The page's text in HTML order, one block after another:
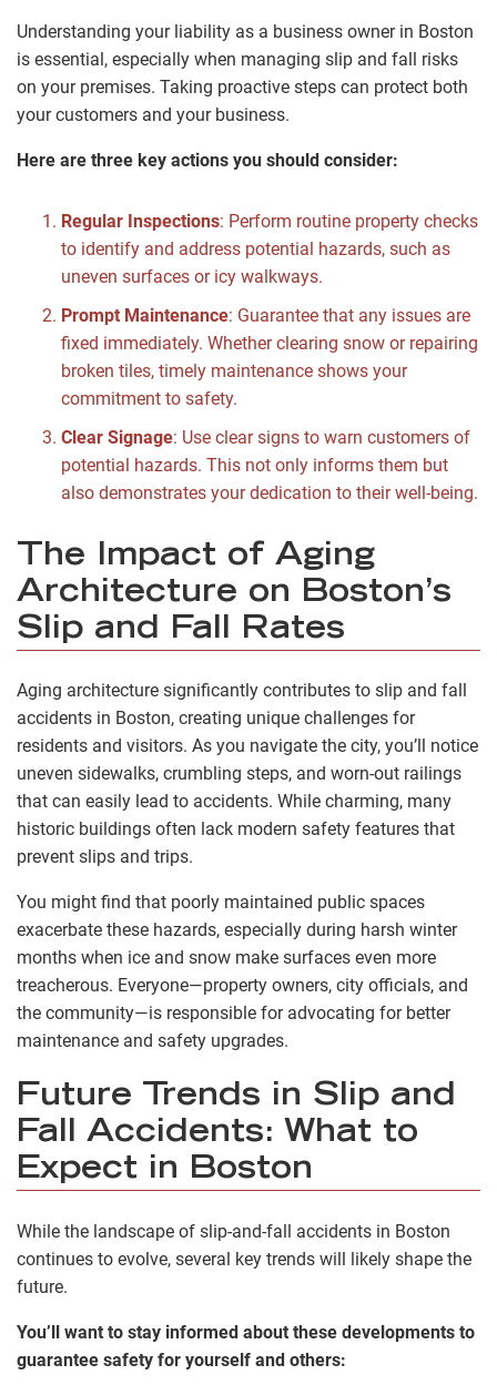
Understanding your liability as a business owner in Boston
is essential, especially when managing slip and fall risks
on your premises. Taking proactive steps can protect both
your customers and your business.
Here are three key actions you should consider:
Regular Inspections: Perform routine property checks
to identify and address potential hazards, such as
uneven surfaces or icy walkways.
Prompt Maintenance: Guarantee that any issues are
fixed immediately. Whether clearing snow or repairing
broken tiles, timely maintenance shows your
commitment to safety.
Clear Signage: Use clear signs to warn customers of
potential hazards. This not only informs them but
also demonstrates your dedication to their well-being.
The Impact of Aging
Architecture on Boston’s
Slip and Fall Rates
Aging architecture significantly contributes to slip and fall
accidents in Boston, creating unique challenges for
residents and visitors. As you navigate the city, you’ll notice
uneven sidewalks, crumbling steps, and worn-out railings
that can easily lead to accidents. While charming, many
historic buildings often lack modern safety features that
prevent slips and trips.
You might find that poorly maintained public spaces
exacerbate these hazards, especially during harsh winter
months when ice and snow make surfaces even more
treacherous. Everyone—property owners, city officials, and
the community—is responsible for advocating for better
maintenance and safety upgrades.
Future Trends in Slip and
Fall Accidents: What to
Expect in Boston
While the landscape of slip-and-fall accidents in Boston
continues to evolve, several key trends will likely shape the
future.
You’ll want to stay informed about these developments to
guarantee safety for yourself and others: